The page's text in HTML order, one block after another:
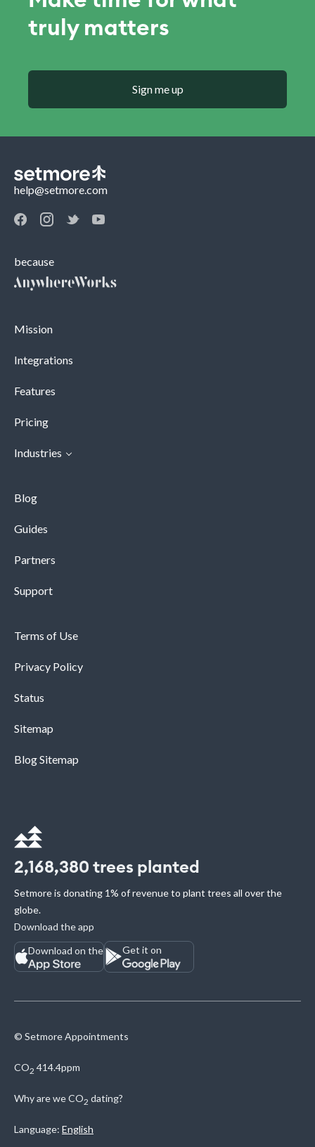
truly matters
Sign me up
help@setmore.com
because
Mission
Integrations
Features
Pricing
Industries
Blog
Guides
Partners
Support
Terms of Use
Privacy Policy
Status
Sitemap
Blog Sitemap
2,168,380 trees planted
Setmore is donating 1% of revenue to plant trees all over the
globe.
Download the app
Download on the
Get it on
© Setmore Appointments
CO2 414.4ppm
Why are weCO2 dating?
Language: English